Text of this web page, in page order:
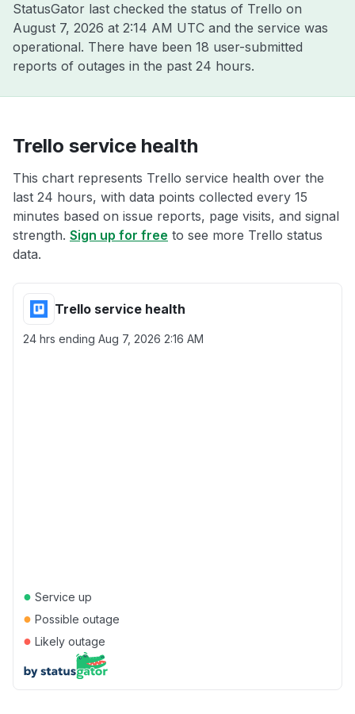
StatusGator last checked the status of Trello on
August 7, 2026 at 2:14 AM UTC and the service was
operational. There have been 18 user-submitted
reports of outages in the past 24 hours.
Trello service health
This chart represents Trello service health over the
last 24 hours, with data points collected every 15
minutes based on issue reports, page visits, and signal
strength. Sign up for free to see more Trello status
data.
Trello service health
24 hrs ending Aug 7, 2026 2:16 AM
● Service up
● Possible outage
● Likely outage